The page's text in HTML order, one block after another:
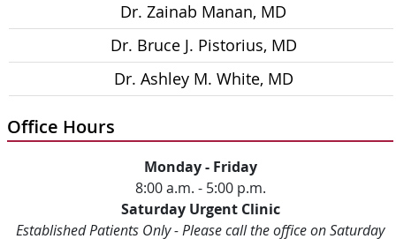
Dr. Zainab Manan, MD
Dr. Bruce J. Pistorius, MD
Dr. Ashley M. White, MD
Office Hours
Monday - Friday
8:00 a.m. - 5:00 p.m.
Saturday Urgent Clinic
Established Patients Only - Please call the office on Saturday